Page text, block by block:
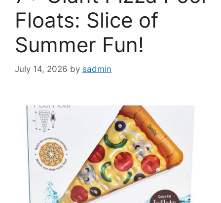
Floats: Slice of
Summer Fun!
July 14, 2026 by sadmin